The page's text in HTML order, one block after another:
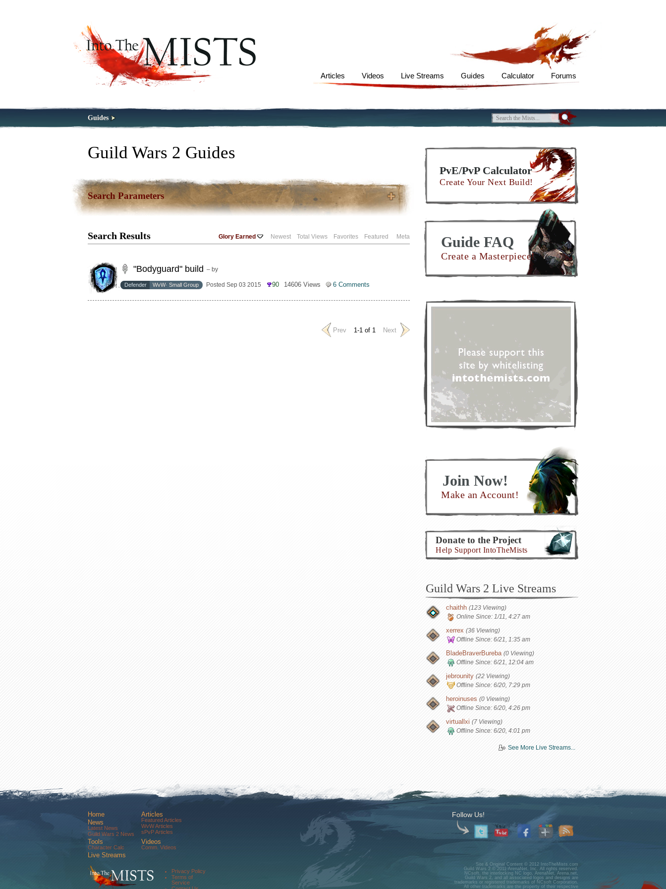
Articles Videos Live Streams Guides Calculator Forums
Guides
Guild Wars 2 Guides
Search Parameters
Search Results Glory Earned Newest Total Views Favorites Featured Meta
"Bodyguard" build – by
Defender WvW· Small Group Posted Sep 03 2015 90 14606 Views 6 Comments
Prev 1-1 of 1 Next
PvE/PvP Calculator
Create Your Next Build!
Guide FAQ
Create a Masterpiece!
Join Now!
Make an Account!
Donate to the Project
Help Support IntoTheMists
Guild Wars 2 Live Streams
chaithh (123 Viewing)
Online Since: 1/11, 4:27 am
xerrex (36 Viewing)
Offline Since: 6/21, 1:35 am
BladeBraverBureba (0 Viewing)
Offline Since: 6/21, 12:04 am
jebrounity (22 Viewing)
Offline Since: 6/20, 7:29 pm
heroinuses (0 Viewing)
Offline Since: 6/20, 4:26 pm
virtuallxi (7 Viewing)
Offline Since: 6/20, 4:01 pm
See More Live Streams...
Home
News
Latest News
Guild Wars 2 News
Tools
Character Calc
Articles
Featured Articles
WvW Articles
sPvP Articles
Videos
Comm. Videos
Live Streams
Community
Forums
About Us
Privacy Policy
Terms of
Service
Follow Us!
Site & Original Content © 2012 IntoTheMists.com
Guild Wars 2 © 2011 ArenaNet, Inc. All rights reserved.
NCsoft, the interlocking NC logo, ArenaNet, Arena.net,
Guild Wars 2, and all associated logos and designs are
trademarks or registered trademarks of NCsoft Corporation.
All other trademarks are the property of their respective